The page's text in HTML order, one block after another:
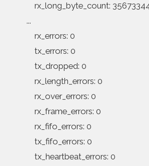
rx_long_byte_count:
...
rx_errors: 0
tx_errors: 0
tx_dropped: 0
rx_length_errors: 0
rx_over_errors: 0
rx_frame_errors: 0
rx_fifo_errors: 0
tx_fifo_errors: 0
tx_heartbeat_errors: 0